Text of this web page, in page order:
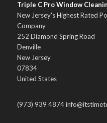
Triple C Pro Window
New Jersey's Highest Rated
Company
252 Diamond Spring Road
Denville
New Jersey
07834
United States
(973) 939 4874